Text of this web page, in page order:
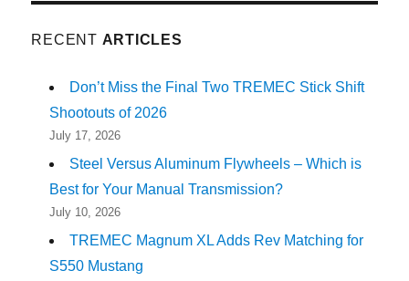
RECENT ARTICLES
Don’t Miss the Final Two TREMEC Stick Shift
Shootouts of 2026
July 17, 2026
Steel Versus Aluminum Flywheels – Which is
Best for Your Manual Transmission?
July 10, 2026
TREMEC Magnum XL Adds Rev Matching for
S550 Mustang